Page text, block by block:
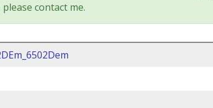
contact me.